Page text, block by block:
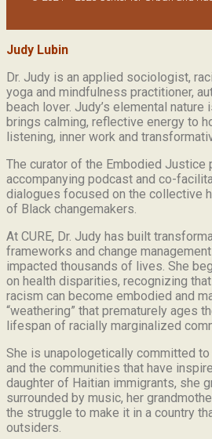
Judy Lubin
Dr. Judy is an applied sociologist,
yoga and mindfulness practitioner,
beach lover. Judy’s elemental nature
brings calming, reflective energy to
listening, inner work and
The curator of the Embodied Justice
accompanying podcast and co-
dialogues focused on the collective
of Black changemakers.
At CURE, Dr. Judy has built
frameworks and change
impacted thousands of lives. She
on health disparities, recognizing
racism can become embodied and
“weathering” that prematurely ages
lifespan of racially marginalized
She is unapologetically committed
and the communities that have
daughter of Haitian immigrants, she
surrounded by music, her
the struggle to make it in a country
outsiders.